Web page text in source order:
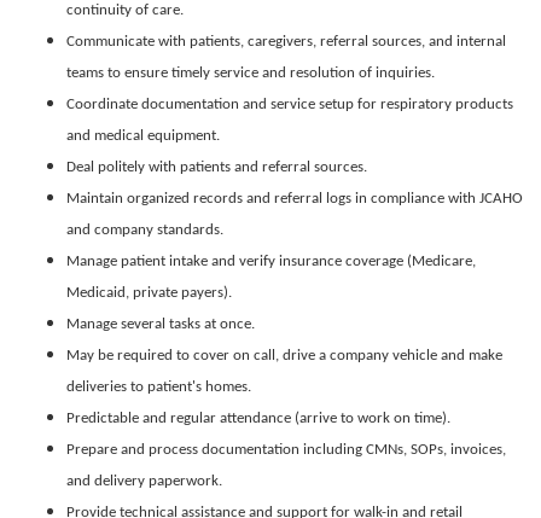
continuity of care.
Communicate with patients, caregivers, referral sources, and internal
teams to ensure timely service and resolution of inquiries.
Coordinate documentation and service setup for respiratory products
and medical equipment.
Deal politely with patients and referral sources.
Maintain organized records and referral logs in compliance with JCAHO
and company standards.
Manage patient intake and verify insurance coverage (Medicare,
Medicaid, private payers).
Manage several tasks at once.
May be required to cover on call, drive a company vehicle and make
deliveries to patient's homes.
Predictable and regular attendance (arrive to work on time).
Prepare and process documentation including CMNs, SOPs, invoices,
and delivery paperwork.
Provide technical assistance and support for walk-in and retail